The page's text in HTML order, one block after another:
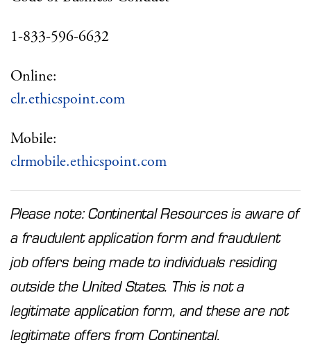
1-833-596-6632
Online:
clr.ethicspoint.com
Mobile:
clrmobile.ethicspoint.com
Please note: Continental Resources is aware of
a fraudulent application form and fraudulent
job offers being made to individuals residing
outside the United States. This is not a
legitimate application form, and these are not
legitimate offers from Continental.